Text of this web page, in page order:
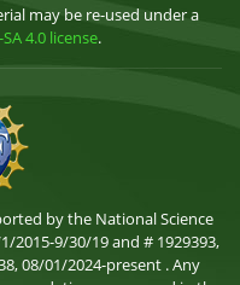
may be re-used under a
4.0 license.
by the National Science
2015-9/30/19 and # 1929393,
08/01/2024-present . Any